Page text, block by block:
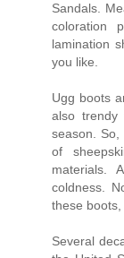
Sandals.
coloration
lamination
you like.
Ugg boots
also
season.
of
materials.
coldness.
these
Several